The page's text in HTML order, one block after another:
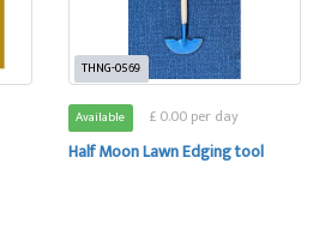
THNG-0569
Available £ 0.00 per day
Half Moon Lawn Edging tool